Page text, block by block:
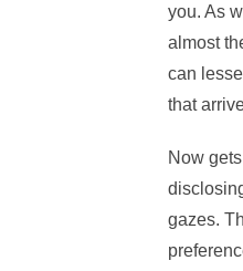
e
b
o
k
you. As
almost
can
that
Now
gazes.